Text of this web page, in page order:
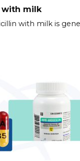
milk
with milk is